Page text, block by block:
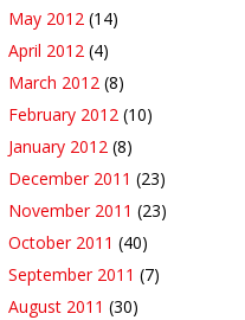
May 2012 (14)
April 2012 (4)
March 2012 (8)
February 2012 (10)
January 2012 (8)
December 2011 (23)
November 2011 (23)
October 2011 (40)
September 2011 (7)
August 2011 (30)